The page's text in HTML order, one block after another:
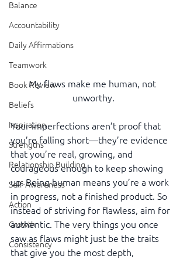
Balance
Accountability
Daily Affirmations
Teamwork
Book Review
Beliefs
Inspiration
Strengths
Relationship Building
Self-Awareness
Action
Growth
Consistency
My flaws make me human, not
unworthy.
Your imperfections aren’t proof that
you’re falling short—they’re evidence
that you’re real, growing, and
courageous enough to keep showing
up. Being human means you’re a work
in progress, not a finished product. So
instead of striving for flawless, aim for
authentic. The very things you once
saw as flaws might just be the traits
that give you the most depth,